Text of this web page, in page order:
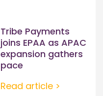
Tribe Payments
joins EPAA as APAC
expansion gathers
pace
Read article >